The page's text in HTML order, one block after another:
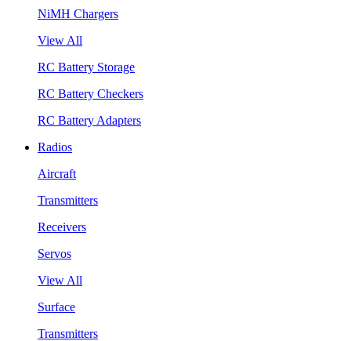
NiMH Chargers
View All
RC Battery Storage
RC Battery Checkers
RC Battery Adapters
Radios
Aircraft
Transmitters
Receivers
Servos
View All
Surface
Transmitters